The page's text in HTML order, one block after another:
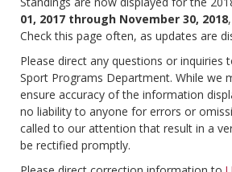
01, 2017 through November 30, 2018
Check this page often, as updates are
Please direct any questions or inquiries
Sport Programs Department. While we
ensure accuracy of the information
no liability to anyone for errors or
called to our attention that result in a
be rectified promptly.